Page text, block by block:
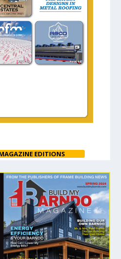
EDITIONS